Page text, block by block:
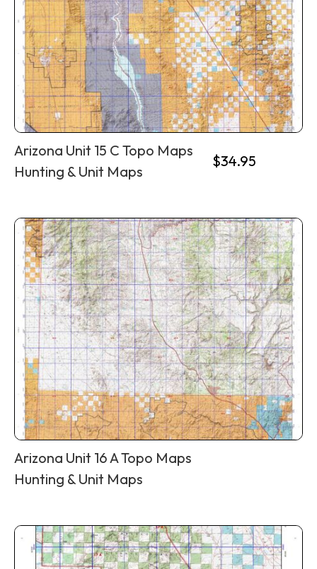
Arizona Unit 15 C Topo Maps
Hunting & Unit Maps
$34.95
Arizona Unit 16 A Topo Maps
Hunting & Unit Maps